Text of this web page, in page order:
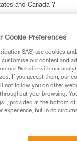
and Canada ?
Cookie Preferences
SAS) use cookies
customise our content and
our Website with our
If you accept them, our
not follow you on other
your browsing.
provided at the bottom of
experience, but in no